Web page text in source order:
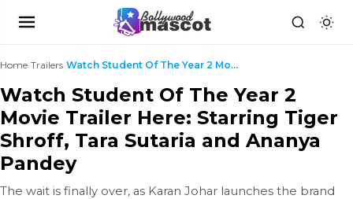
Home›Trailers› Watch Student Of The Year 2 Movie Trailer Here: St...
Watch Student Of The Year 2
Movie Trailer Here: Starring Tiger
Shroff, Tara Sutaria and Ananya
Pandey
The wait is finally over, as Karan Johar launches the brand